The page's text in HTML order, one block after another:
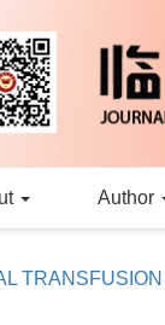
Author